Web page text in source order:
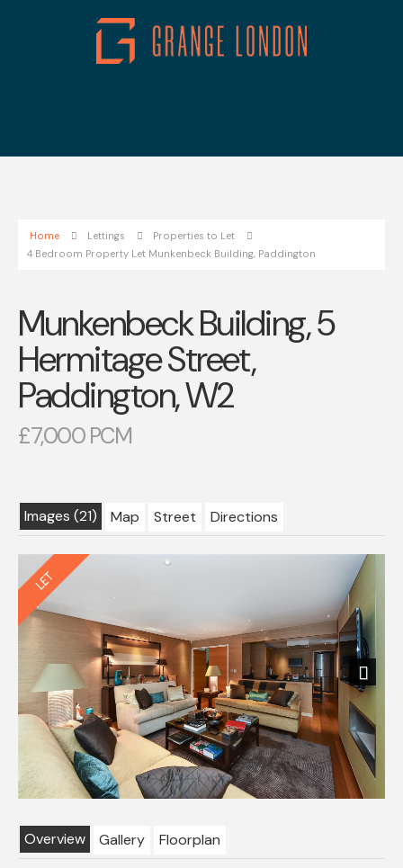
Home Lettings
Properties to Let
4 Bedroom Property Let Munkenbeck Building, Paddington
Munkenbeck Building, 5
Hermitage Street,
Paddington, W2
£7,000 PCM
Images (21) Map Street Directions
Next
Overview Gallery Floorplan